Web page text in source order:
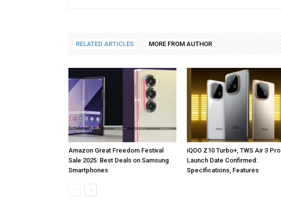
RELATED ARTICLES MORE FROM AUTHOR
Amazon Great Freedom Festival
Sale 2025: Best Deals on Samsung
Smartphones
iQOO Z10 Turbo+, TWS Air 3 Pro
Launch Date Confirmed:
Specifications, Features